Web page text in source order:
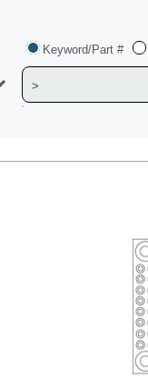
Keyword/Part #